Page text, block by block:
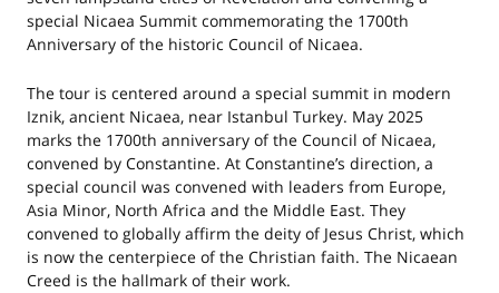
special Nicaea Summit commemorating the 1700th
Anniversary of the historic Council of Nicaea.
The tour is centered around a special summit in modern
Iznik, ancient Nicaea, near Istanbul Turkey. May 2025
marks the 1700th anniversary of the Council of Nicaea,
convened by Constantine. At Constantine’s direction, a
special council was convened with leaders from Europe,
Asia Minor, North Africa and the Middle East. They
convened to globally affirm the deity of Jesus Christ, which
is now the centerpiece of the Christian faith. The Nicaean
Creed is the hallmark of their work.